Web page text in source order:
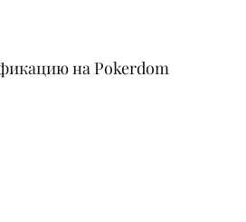
на Pokerdom